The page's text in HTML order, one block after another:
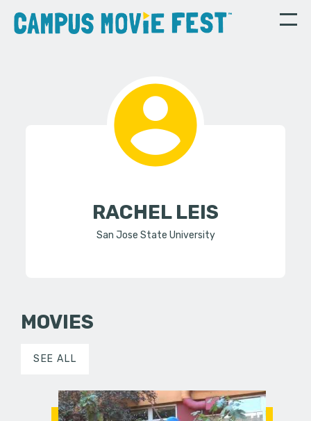
RACHEL LEIS
San Jose State University
MOVIES
SEE ALL